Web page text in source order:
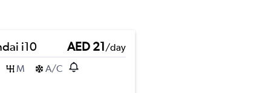
i10 AED 21/day
M A/C